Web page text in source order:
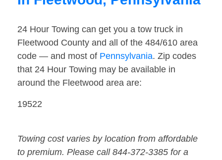
24 Hour Towing can get you a tow truck in
Fleetwood County and all of the 484/610 area
code — and most of Pennsylvania. Zip codes
that 24 Hour Towing may be available in
around the Fleetwood area are:
19522
Towing cost varies by location from affordable
to premium. Please call 844-372-3385 for a